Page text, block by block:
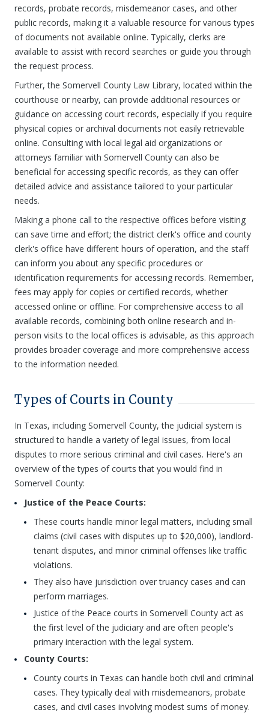
records, probate records, misdemeanor cases, and other
public records, making it a valuable resource for various types
of documents not available online. Typically, clerks are
available to assist with record searches or guide you through
the request process.
Further, the Somervell County Law Library, located within the
courthouse or nearby, can provide additional resources or
guidance on accessing court records, especially if you require
physical copies or archival documents not easily retrievable
online. Consulting with local legal aid organizations or
attorneys familiar with Somervell County can also be
beneficial for accessing specific records, as they can offer
detailed advice and assistance tailored to your particular
needs.
Making a phone call to the respective offices before visiting
can save time and effort; the district clerk's office and county
clerk's office have different hours of operation, and the staff
can inform you about any specific procedures or
identification requirements for accessing records. Remember,
fees may apply for copies or certified records, whether
accessed online or offline. For comprehensive access to all
available records, combining both online research and in-
person visits to the local offices is advisable, as this approach
provides broader coverage and more comprehensive access
to the information needed.
Types of Courts in County
In Texas, including Somervell County, the judicial system is
structured to handle a variety of legal issues, from local
disputes to more serious criminal and civil cases. Here's an
overview of the types of courts that you would find in
Somervell County:
Justice of the Peace Courts:
These courts handle minor legal matters, including small
claims (civil cases with disputes up to $20,000), landlord-
tenant disputes, and minor criminal offenses like traffic
violations.
They also have jurisdiction over truancy cases and can
perform marriages.
Justice of the Peace courts in Somervell County act as
the first level of the judiciary and are often people's
primary interaction with the legal system.
County Courts:
County courts in Texas can handle both civil and criminal
cases. They typically deal with misdemeanors, probate
cases, and civil cases involving modest sums of money.